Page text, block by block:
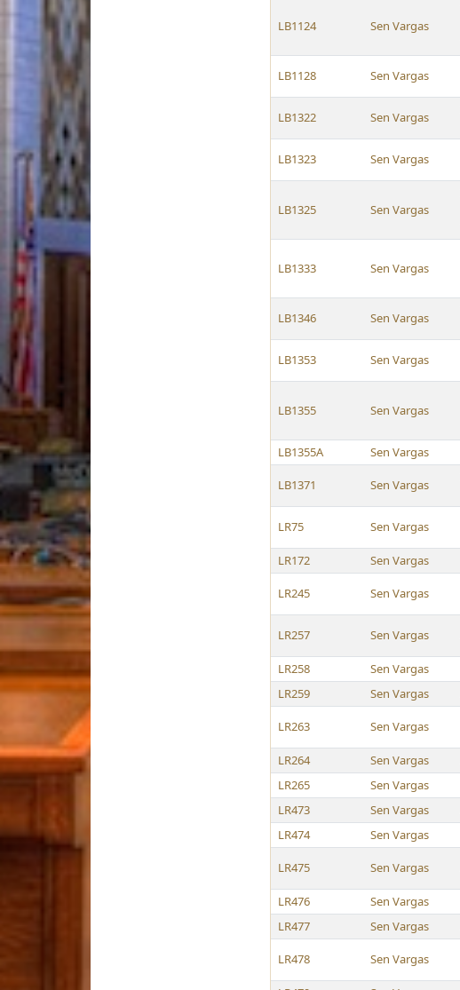
LB1124 Sen Vargas
LB1128 Sen Vargas
LB1322 Sen Vargas
LB1323 Sen Vargas
LB1325 Sen Vargas
LB1333 Sen Vargas
LB1346 Sen Vargas
LB1353 Sen Vargas
LB1355 Sen Vargas
LB1355A
Sen Vargas
LB1371 Sen Vargas
LR75 Sen Vargas
LR172
Sen Vargas
LR245 Sen Vargas
LR257 Sen Vargas
LR258
Sen Vargas
LR259
Sen Vargas
LR263 Sen Vargas
LR264
Sen Vargas
LR265
Sen Vargas
LR473
Sen Vargas
LR474
Sen Vargas
LR475 Sen Vargas
LR476
Sen Vargas
LR477
Sen Vargas
LR478 Sen Vargas